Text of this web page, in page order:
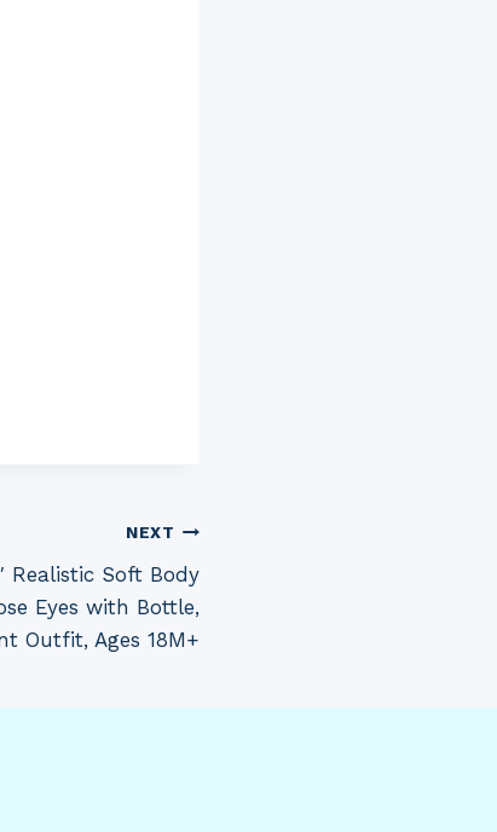
NEXT
Realistic Soft Body
Eyes with Bottle,
Outfit, Ages 18M+